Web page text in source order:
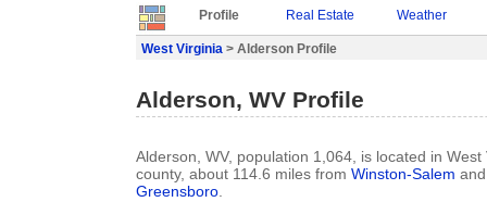
Profile Real Estate Weather
West Virginia > Alderson Profile
Alderson, WV Profile
Alderson, WV, population 1,064, is located in
county, about 114.6 miles from Winston-Salem
Greensboro.